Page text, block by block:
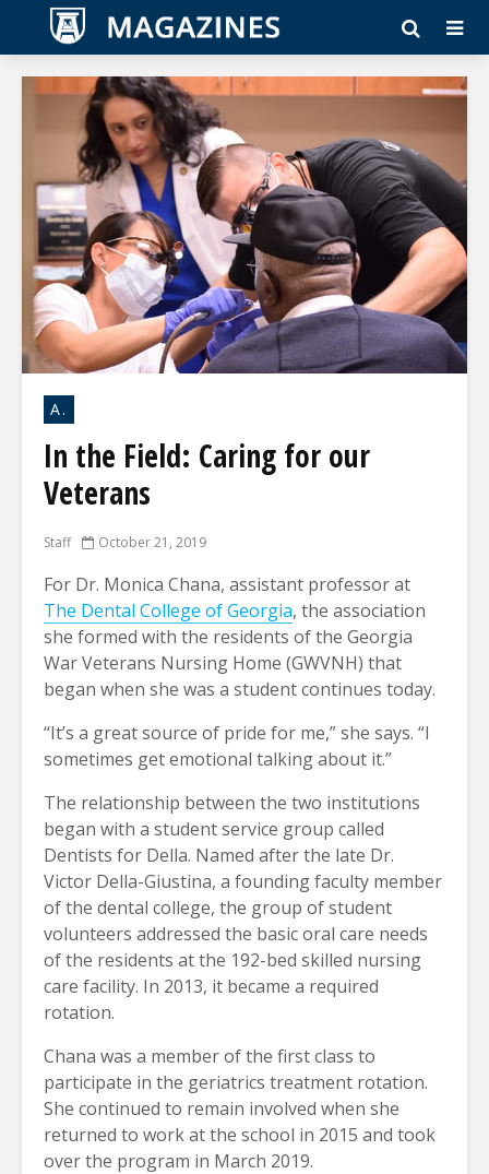
A.
In the Field: Caring for our
Veterans
Staff October 21, 2019
For Dr. Monica Chana, assistant professor at
The Dental College of Georgia, the association
she formed with the residents of the Georgia
War Veterans Nursing Home (GWVNH) that
began when she was a student continues today.
“It’s a great source of pride for me,” she says. “I
sometimes get emotional talking about it.”
The relationship between the two institutions
began with a student service group called
Dentists for Della. Named after the late Dr.
Victor Della-Giustina, a founding faculty member
of the dental college, the group of student
volunteers addressed the basic oral care needs
of the residents at the 192-bed skilled nursing
care facility. In 2013, it became a required
rotation.
Chana was a member of the first class to
participate in the geriatrics treatment rotation.
She continued to remain involved when she
returned to work at the school in 2015 and took
over the program in March 2019.